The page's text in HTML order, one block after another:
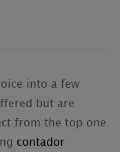
into a few
but are
from the top one.
contador